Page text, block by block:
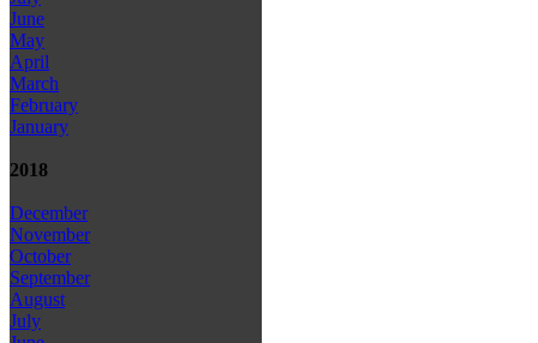
June
May
April
March
February
January
2018
December
November
October
September
August
July